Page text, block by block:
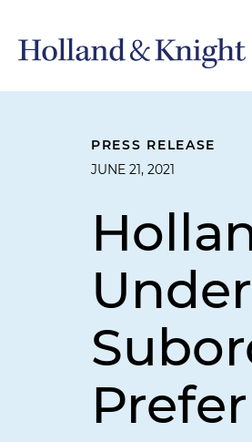
PRESS RELEASE
JUNE 21, 2021